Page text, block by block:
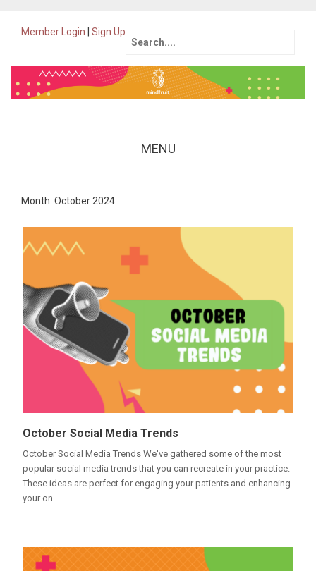
Member Login Sign Up Search
MENU
content
Month: October 2024
October Social Media Trends
October Social Media Trends We've gathered some of the most
popular social media trends that you can recreate in your practice.
These ideas are perfect for engaging your patients and enhancing
your on...